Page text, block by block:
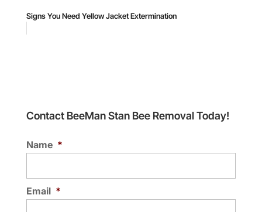
Signs You Need Yellow Jacket Extermination
Contact BeeMan Stan Bee Removal Today!
Name *
Email *